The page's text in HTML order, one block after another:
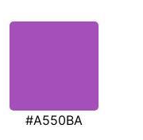
#A550BA